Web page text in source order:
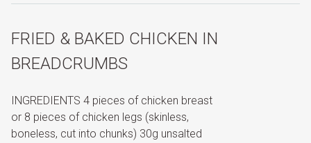
FRIED & BAKED CHICKEN IN
BREADCRUMBS
INGREDIENTS 4 pieces of chicken breast
or 8 pieces of chicken legs (skinless,
boneless, cut into chunks) 30g unsalted